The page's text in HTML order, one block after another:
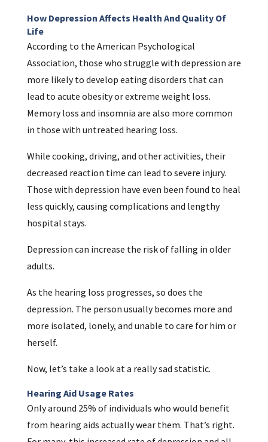
How Depression Affects Health And Quality Of
Life
According to the American Psychological
Association, those who struggle with depression are
more likely to develop eating disorders that can
lead to acute obesity or extreme weight loss.
Memory loss and insomnia are also more common
in those with untreated hearing loss.
While cooking, driving, and other activities, their
decreased reaction time can lead to severe injury.
Those with depression have even been found to heal
less quickly, causing complications and lengthy
hospital stays.
Depression can increase the risk of falling in older
adults.
As the hearing loss progresses, so does the
depression. The person usually becomes more and
more isolated, lonely, and unable to care for him or
herself.
Now, let’s take a look at a really sad statistic.
Hearing Aid Usage Rates
Only around 25% of individuals who would benefit
from hearing aids actually wear them. That’s right.